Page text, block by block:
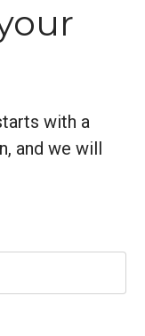
with a
and we will